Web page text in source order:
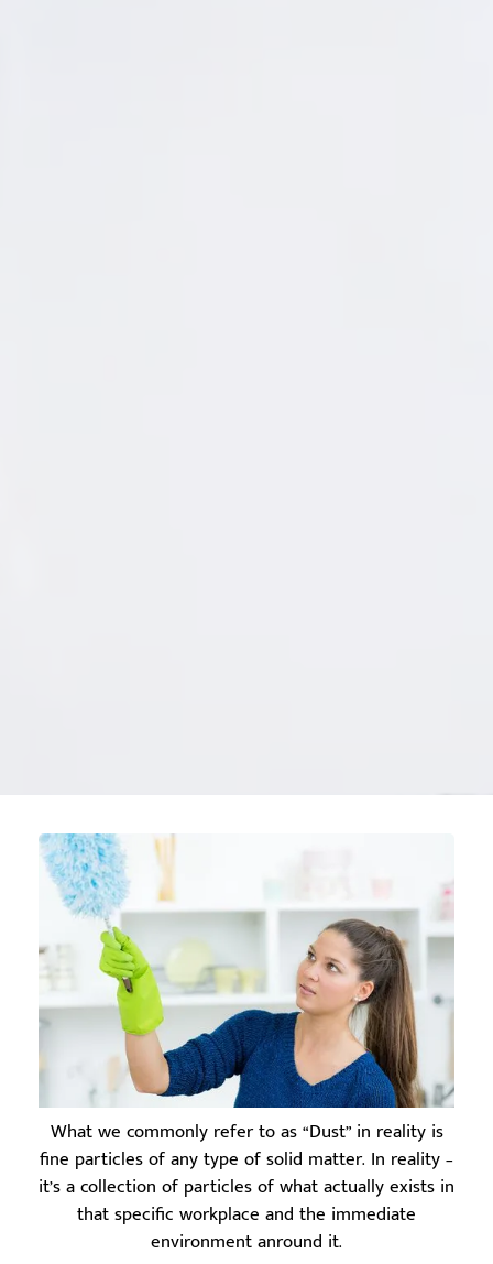
What we commonly refer to as “Dust” in reality is
fine particles of any type of solid matter. In reality –
it’s a collection of particles of what actually exists in
that specific workplace and the immediate
environment anround it.